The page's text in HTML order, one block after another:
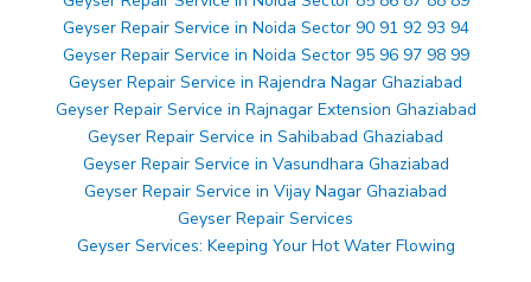
Geyser Repair Service in Noida Sector 90 91 92 93 94
Geyser Repair Service in Noida Sector 95 96 97 98 99
Geyser Repair Service in Rajendra Nagar Ghaziabad
Geyser Repair Service in Rajnagar Extension Ghaziabad
Geyser Repair Service in Sahibabad Ghaziabad
Geyser Repair Service in Vasundhara Ghaziabad
Geyser Repair Service in Vijay Nagar Ghaziabad
Geyser Repair Services
Geyser Services: Keeping Your Hot Water Flowing